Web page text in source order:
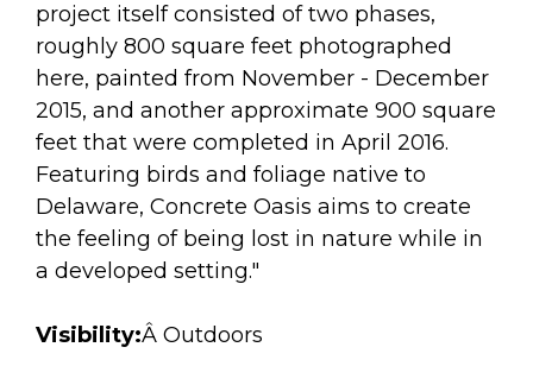
project itself consisted of two phases,
roughly 800 square feet photographed
here, painted from November - December
2015, and another approximate 900 square
feet that were completed in April 2016.
Featuring birds and foliage native to
Delaware, Concrete Oasis aims to create
the feeling of being lost in nature while in
a developed setting."
Visibility:Â Outdoors